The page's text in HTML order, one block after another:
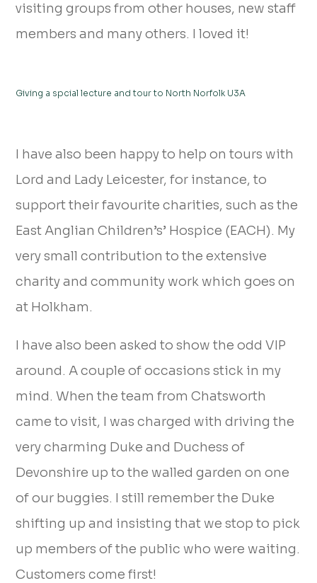
visiting groups from other houses, new staff
members and many others. I loved it!
Giving a spcial lecture and tour to North Norfolk U3A
I have also been happy to help on tours with
Lord and Lady Leicester, for instance, to
support their favourite charities, such as the
East Anglian Children’s’ Hospice (EACH). My
very small contribution to the extensive
charity and community work which goes on
at Holkham.
I have also been asked to show the odd VIP
around. A couple of occasions stick in my
mind. When the team from Chatsworth
came to visit, I was charged with driving the
very charming Duke and Duchess of
Devonshire up to the walled garden on one
of our buggies. I still remember the Duke
shifting up and insisting that we stop to pick
up members of the public who were waiting.
Customers come first!